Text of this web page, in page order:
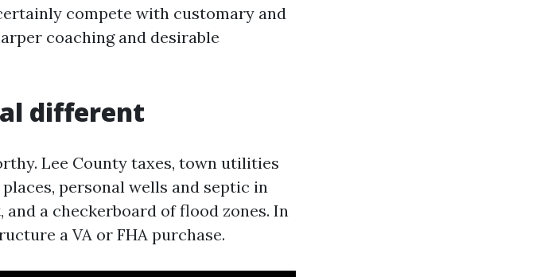
compete with customary and
coaching and desirable
different
Lee County taxes, town utilities
personal wells and septic in
a checkerboard of flood zones. In
a VA or FHA purchase.